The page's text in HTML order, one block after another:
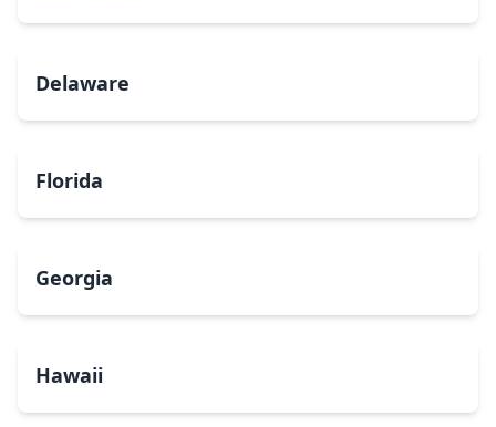
Delaware
Florida
Georgia
Hawaii